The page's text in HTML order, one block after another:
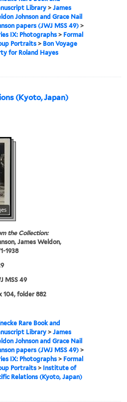
Library >James
Johnson and Grace Nail
papers (JWJ MSS 49)>
IX: Photographs > Formal
Portraits > Bon Voyage
for Roland Hayes
(Kyoto, Japan)
the Collection:
James Weldon,
1938
MSS 49
104, folder 882
Rare Book and
Library >James
Johnson and Grace Nail
papers (JWJ MSS 49)>
IX: Photographs > Formal
Portraits > Institute of
Relations (Kyoto, Japan)